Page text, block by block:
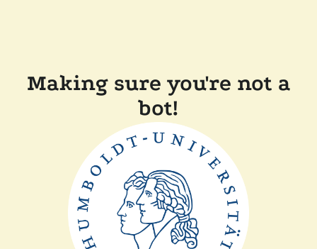
Making sure you're not a
bot!